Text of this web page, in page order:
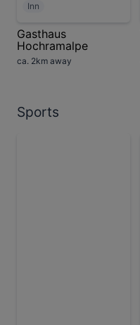
Inn
Gasthaus
Hochramalpe
ca. 2km away
Sports